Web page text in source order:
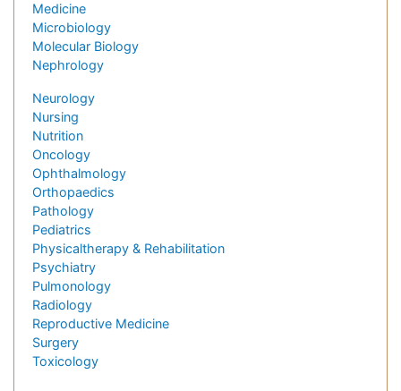
Medicine
Microbiology
Molecular Biology
Nephrology
Neurology
Nursing
Nutrition
Oncology
Ophthalmology
Orthopaedics
Pathology
Pediatrics
Physicaltherapy & Rehabilitation
Psychiatry
Pulmonology
Radiology
Reproductive Medicine
Surgery
Toxicology